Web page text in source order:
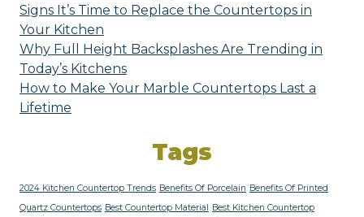
Signs It’s Time to Replace the Countertops in
Your Kitchen
Why Full Height Backsplashes Are Trending in
Today’s Kitchens
How to Make Your Marble Countertops Last a
Lifetime
Tags
2024 Kitchen Countertop Trends Benefits Of Porcelain Benefits Of Printed
Quartz Countertops Best Countertop Material Best Kitchen Countertop